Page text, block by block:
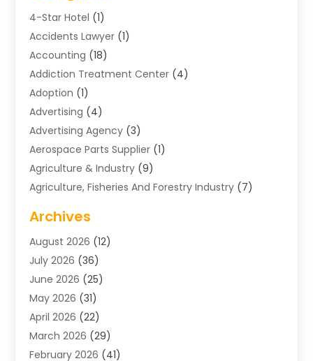
4-Star Hotel (1)
Accidents Lawyer (1)
Accounting (18)
Addiction Treatment Center (4)
Adoption (1)
Advertising (4)
Advertising Agency (3)
Aerospace Parts Supplier (1)
Agriculture & Industry (9)
Agriculture, Fisheries And Forestry Industry (7)
Air Distribution
Air Distribution : Mechanical
Air Quality Control System
Aircraft(1)
Allergy Doctor
Animal Hospitals
Appliance Repair
Aprons(2)
Archives
August 2026 (12)
July 2026 (36)
June 2026 (25)
May 2026 (31)
April 2026 (22)
March 2026 (29)
February 2026 (41)